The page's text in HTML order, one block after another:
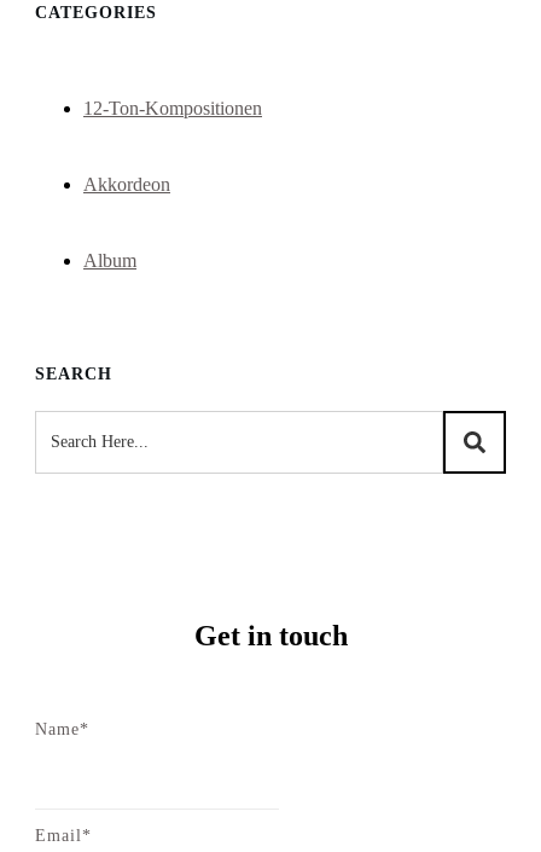
CATEGORIES
12-Ton-Kompositionen
Akkordeon
Album
SEARCH
Get in touch
Name*
Email*